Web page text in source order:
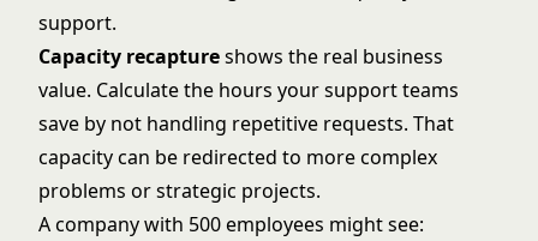
support.
Capacity recaptureshows the real business
value. Calculate the hours your support teams
save by not handling repetitive requests. That
capacity can be redirected to more complex
problems or strategic projects.
A company with 500 employees might see: